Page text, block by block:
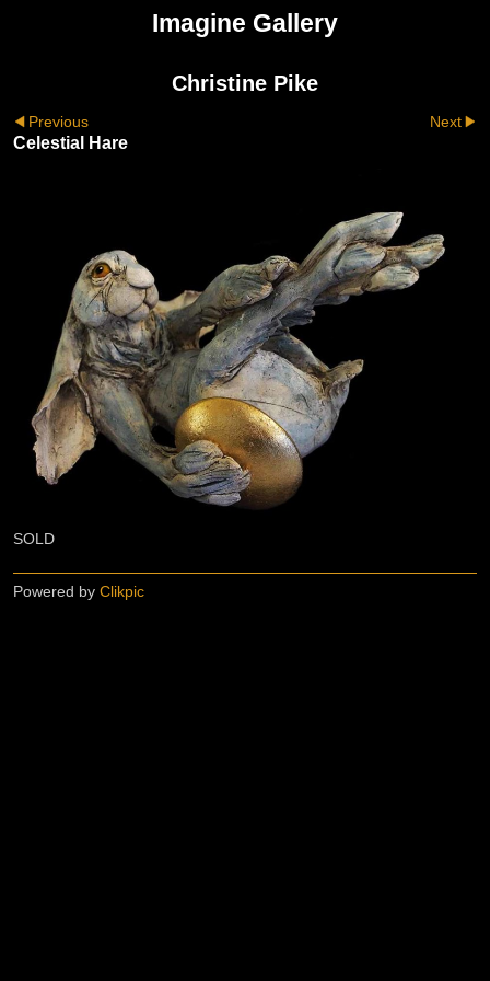
Imagine Gallery
Christine Pike
Previous Next
Celestial Hare
SOLD
Powered by Clikpic